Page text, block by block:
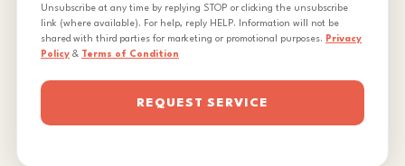
Unsubscribe at any time by replying STOP or clicking the unsubscribe
link (where available). For help, reply HELP. Information will not be
shared with third parties for marketing or promotional purposes. Privacy
Policy & Terms of Condition
REQUEST SERVICE